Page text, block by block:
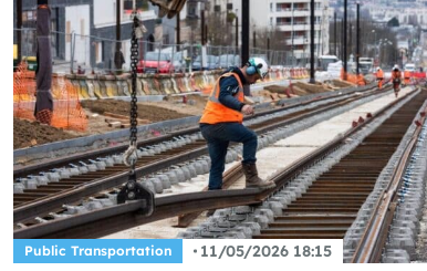
Public Transportation 11/05/2026 18:15